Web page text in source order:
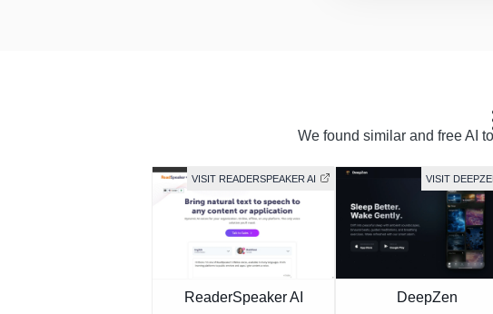
We found similar and free AI
VISIT READERSPEAKER AI
ReaderSpeaker AI
VISIT
DeepZen